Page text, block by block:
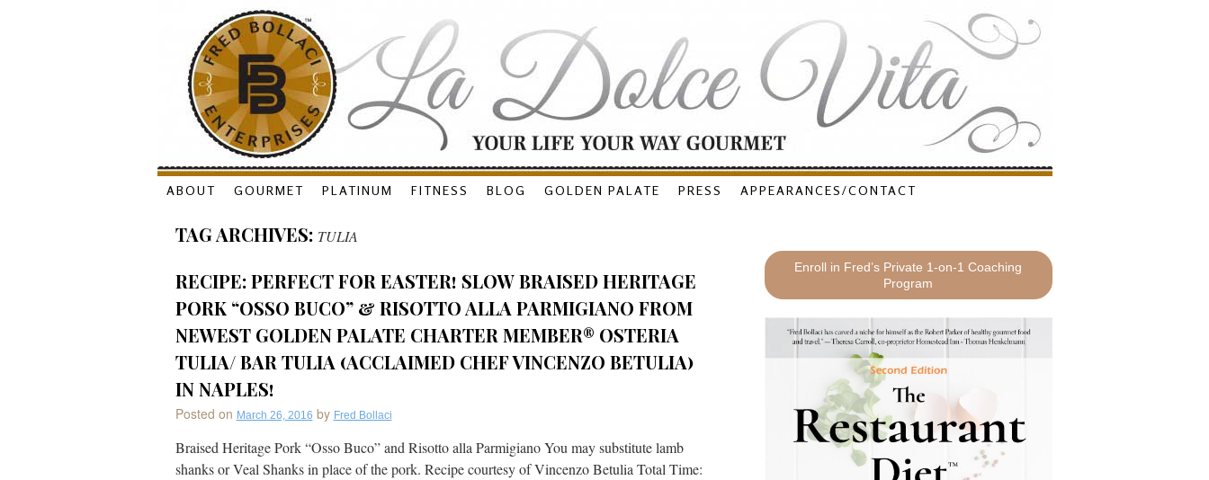
Skip
content
ABOUT GOURMET PLATINUM FITNESS BLOG GOLDEN PALATE PRESS APPEARANCES/CONTACT
TAG ARCHIVES: TULIA
RECIPE: PERFECT FOR EASTER! SLOW BRAISED HERITAGE
PORK “OSSO BUCO” & RISOTTO ALLA PARMIGIANO FROM
NEWEST GOLDEN PALATE CHARTER MEMBER® OSTERIA
TULIA/ BAR TULIA (ACCLAIMED CHEF VINCENZO BETULIA)
IN NAPLES!
Posted on March 26, 2016 by Fred Bollaci
Braised Heritage Pork “Osso Buco” and Risotto alla Parmigiano You may substitute lamb
shanks or Veal Shanks in place of the pork. Recipe courtesy of Vincenzo Betulia Total Time:
Enroll in Fred’s Private 1-on-1 Coaching
Program